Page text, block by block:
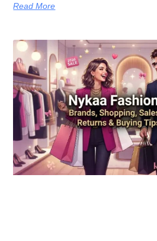
Read More